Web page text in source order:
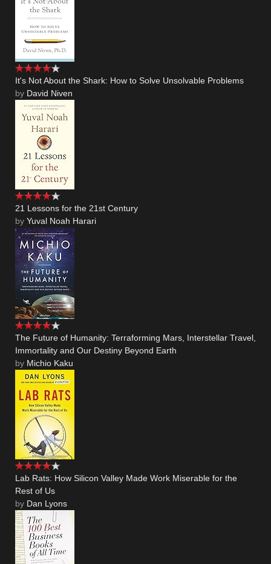
It's Not About the Shark: How to Solve Unsolvable Problems
by David Niven
21 Lessons for the 21st Century
by Yuval Noah Harari
The Future of Humanity: Terraforming Mars, Interstellar Travel,
Immortality and Our Destiny Beyond Earth
by Michio Kaku
Lab Rats: How Silicon Valley Made Work Miserable for the
Rest of Us
by Dan Lyons